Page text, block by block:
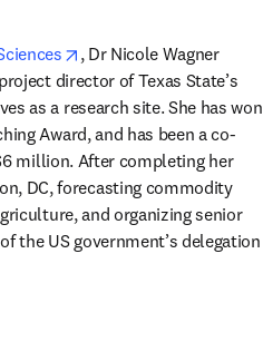
opens in new tab/window
, Dr Nicole Wagner
as a research site. She has won
Award, and has been a co-
million. After completing her
DC, forecasting commodity
and organizing senior
the US government’s delegation